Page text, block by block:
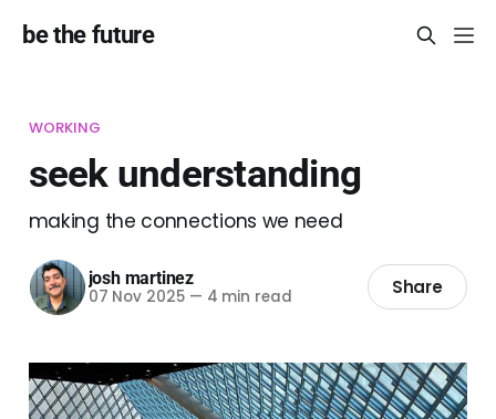
be the future
WORKING
seek understanding
making the connections we need
josh martinez
07 Nov 2025 — 4 min read Share